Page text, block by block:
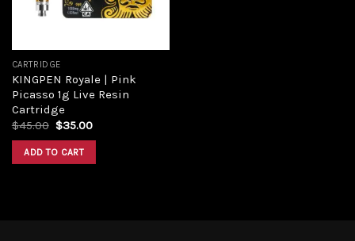
CARTRIDGE
KINGPEN Royale | Pink
Picasso 1g Live Resin
Cartridge
$45.00 Original
was:
$45.00.
$35.00Current
ADD TO CART